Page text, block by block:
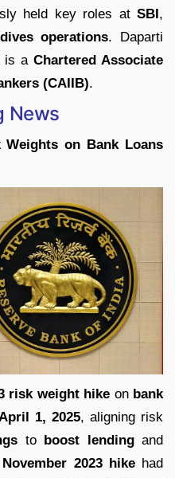
held key roles at SBI ,
operations. Daparti
is a Chartered Associate
(CAIIB).
News
Weights on Bank Loans
risk weight hike on bank
1, 2025, aligning risk
to boost lendingand
November 2023 hikehad